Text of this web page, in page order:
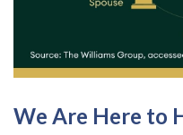
We Are Here to